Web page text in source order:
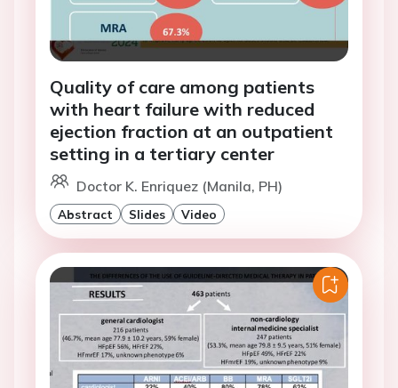
Quality of care among patients
with heart failure with reduced
ejection fraction at an outpatient
setting in a tertiary center
Doctor K. Enriquez (Manila, PH)
Abstract Slides Video